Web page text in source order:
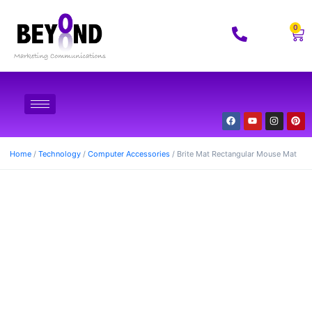
0
Home / Technology / Computer Accessories / Brite Mat Rectangular Mouse Mat